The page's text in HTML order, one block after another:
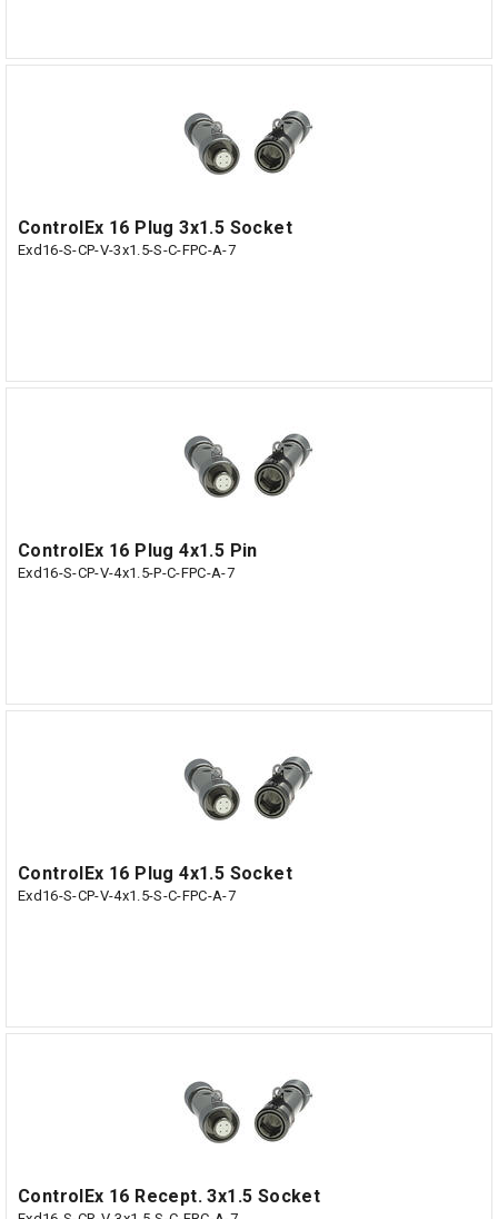
ControlEx 16 Plug 3x1.5 Socket
Exd16-S-CP-V-3x1.5-S-C-FPC-A-7
ControlEx 16 Plug 4x1.5 Pin
Exd16-S-CP-V-4x1.5-P-C-FPC-A-7
ControlEx 16 Plug 4x1.5 Socket
Exd16-S-CP-V-4x1.5-S-C-FPC-A-7
ControlEx 16 Recept. 3x1.5 Socket